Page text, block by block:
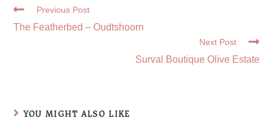
Previous Post
The Featherbed – Oudtshoorn
Next Post
Surval Boutique Olive Estate
YOU MIGHT ALSO LIKE